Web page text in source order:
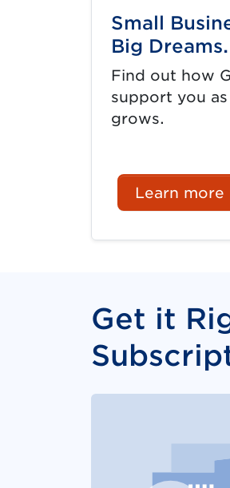
Small
Big Dreams.
Find out how
support you
grows.
Learn more
Get it